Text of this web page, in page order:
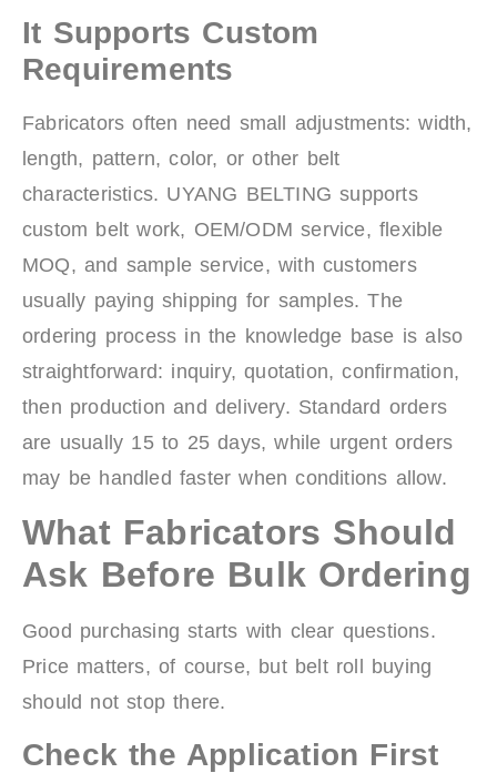
It Supports Custom
Requirements
Fabricators often need small adjustments: width,
length, pattern, color, or other belt
characteristics. UYANG BELTING supports
custom belt work, OEM/ODM service, flexible
MOQ, and sample service, with customers
usually paying shipping for samples. The
ordering process in the knowledge base is also
straightforward: inquiry, quotation, confirmation,
then production and delivery. Standard orders
are usually 15 to 25 days, while urgent orders
may be handled faster when conditions allow.
What Fabricators Should
Ask Before Bulk Ordering
Good purchasing starts with clear questions.
Price matters, of course, but belt roll buying
should not stop there.
Check the Application First